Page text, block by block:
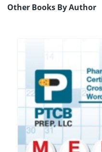
Other Books By Author